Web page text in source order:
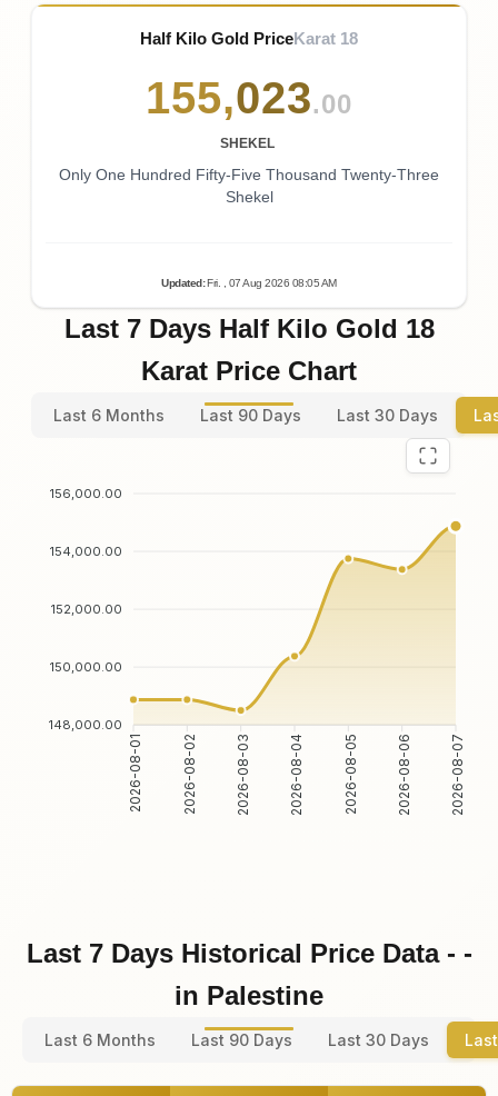
Half Kilo Gold PriceKarat 18
155,023.00
SHEKEL
Only One Hundred Fifty-Five Thousand Twenty-Three
Shekel
Updated : Fri. , 07Aug 2026 08:05AM
Last 7 Days Half Kilo Gold 18
Karat Price Chart
Last 6 Months Last 90 Days Last 30 Days
156,000.00
154,000.00
152,000.00
150,000.00
148,000.00
2026-08-01 2026-08-02 2026-08-03 2026-08-04 2026-08-05 2026-08-06 2026-08-07
Last 7 Days Historical Price Data - -
in Palestine
Last 6 Months Last 90 Days Last 30 Days